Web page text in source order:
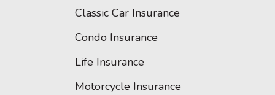
Classic Car Insurance
Condo Insurance
Life Insurance
Motorcycle Insurance